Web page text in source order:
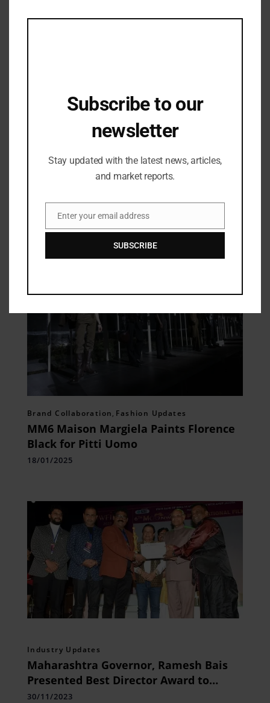
Industry Updates
Creates Fan Frenzy
Brand Collaboration, Fashion Updates
MM6 Maison Margiela Paints Florence
Black for Pitti Uomo
18/01/2025
Industry Updates
Maharashtra Governor, Ramesh Bais
Presented Best Director Award to
Sudheer Attavar for his Film Mrityorma
30/11/2023
Subscribe to our
newsletter
Stay updated with the latest news, articles,
and market reports.
Email
Enter your email address
SUBSCRIBE